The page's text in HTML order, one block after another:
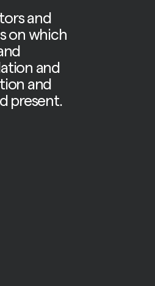
and
on which
and
and
present.